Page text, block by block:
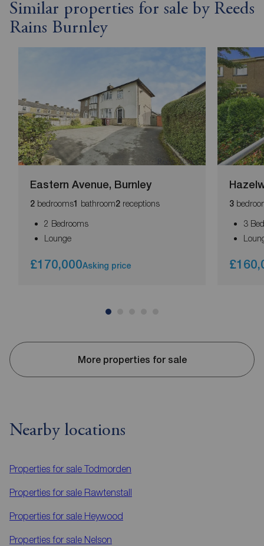
Similar properties for sale by Reeds
Rains Burnley
Eastern Avenue, Burnley
2 bedrooms1 bathroom2 receptions
2 Bedrooms
Lounge
£170,000Asking price
3
3
More properties for sale
Nearby locations
Properties for sale Todmorden
Properties for sale Rawtenstall
Properties for sale Heywood
Properties for sale Nelson